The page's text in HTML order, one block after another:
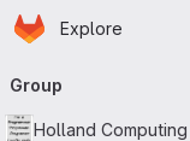
Skip to main content
Homepage
Explore
Group
Holland